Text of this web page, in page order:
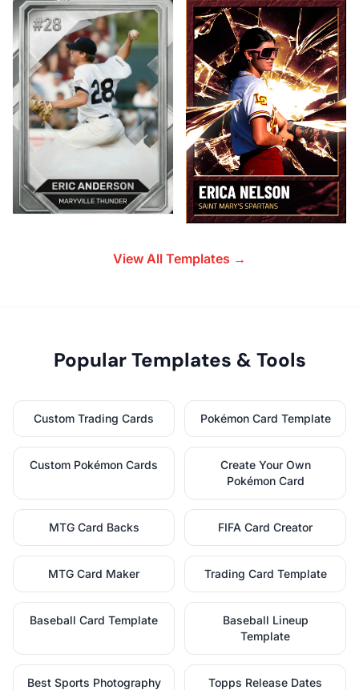
View All Templates →
Popular Templates & Tools
Custom Trading Cards Pokémon Card Template
Custom Pokémon Cards
Create Your Own
Pokémon Card
MTG Card Backs FIFA Card Creator
MTG Card Maker Trading Card Template
Baseball Card Template
Baseball Lineup
Template
Best Sports Photography
Topps Release Dates